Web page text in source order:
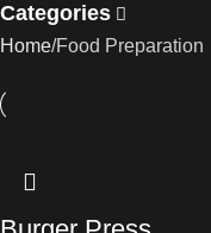
Categories
Home Food Preparation